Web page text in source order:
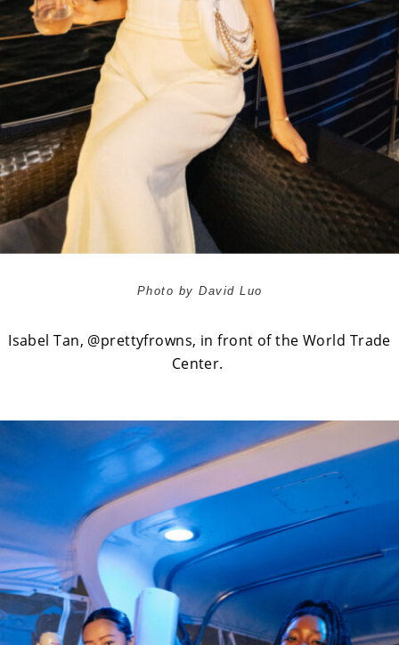
Photo by David Luo
Isabel Tan, @prettyfrowns, in front of the World Trade
Center.